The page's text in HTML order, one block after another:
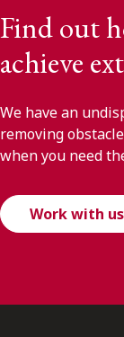
Find out
achieve
We have an
removing
when you need
Work with us